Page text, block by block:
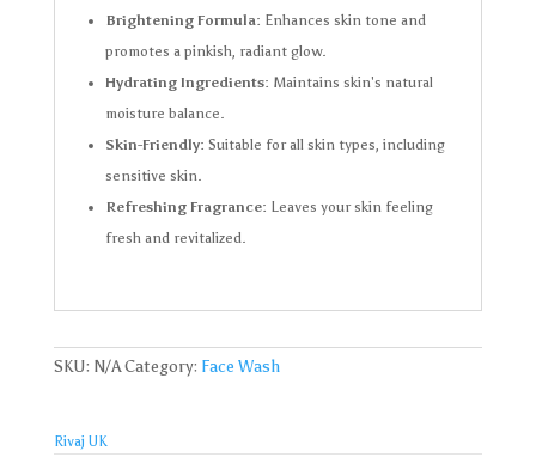
Brightening Formula: Enhances skin tone and
promotes a pinkish, radiant glow.
Hydrating Ingredients: Maintains skin's natural
moisture balance.
Skin-Friendly: Suitable for all skin types, including
sensitive skin.
Refreshing Fragrance: Leaves your skin feeling
fresh and revitalized.
SKU: N/ACategory: Face Wash
Rivaj UK